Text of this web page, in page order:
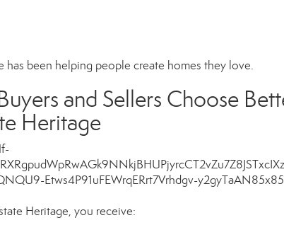
has been helping people create homes they love.
and Sellers Choose
Heritage
Heritage, you receive: